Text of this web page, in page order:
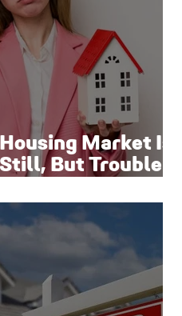
Market Is
But Trouble